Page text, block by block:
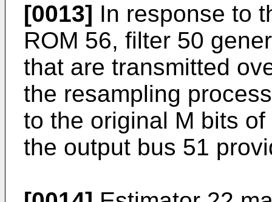
[0013] In response to
ROM 56, filter 50
that are transmitted
the resampling
to the original M bits
the output bus 51